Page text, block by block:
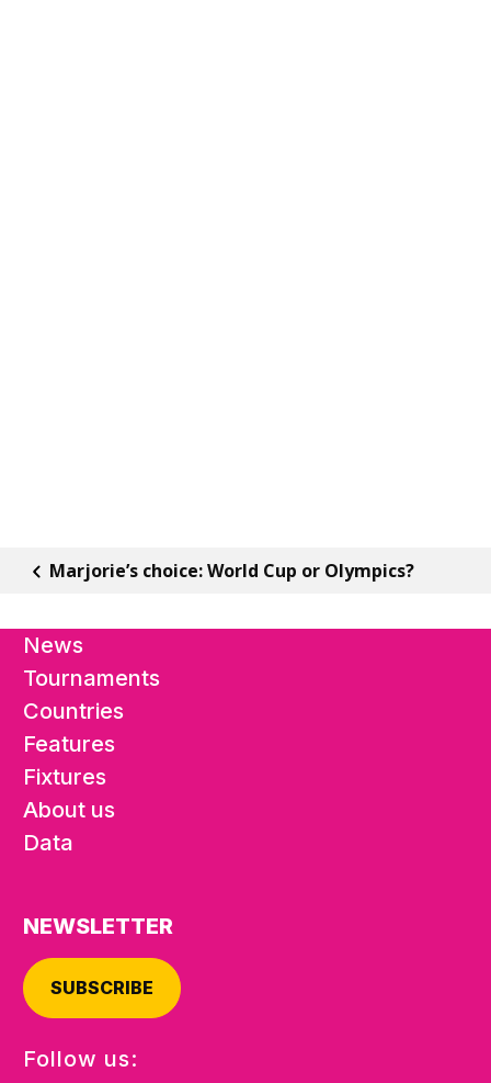
Marjorie’s choice: World Cup or Olympics?
News
Tournaments
Countries
Features
Fixtures
About us
Data
NEWSLETTER
SUBSCRIBE
Follow us: